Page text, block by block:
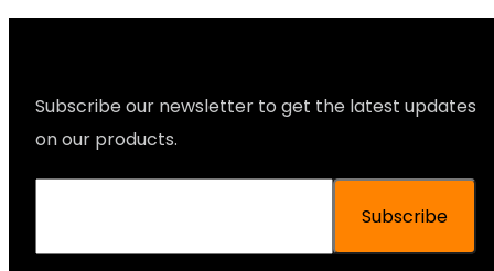
Subscribe our newsletter to get the latest updates
on our products.
Subscribe